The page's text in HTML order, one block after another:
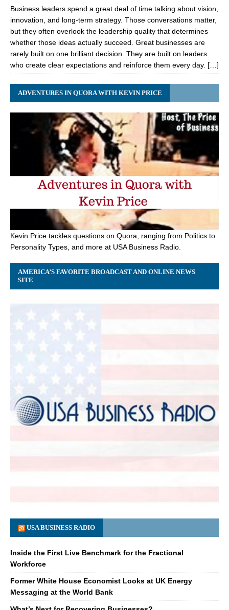
Business leaders spend a great deal of time talking about vision,
innovation, and long-term strategy. Those conversations matter,
but they often overlook the leadership quality that determines
whether those ideas actually succeed. Great businesses are
rarely built on one brilliant decision. They are built on leaders
who create clear expectations and reinforce them every day. […]
ADVENTURES IN QUORA WITH KEVIN PRICE
Kevin Price tackles questions on Quora, ranging from Politics to
Personality Types, and more at USA Business Radio.
AMERICA’S FAVORITE BROADCAST AND ONLINE NEWS
SITE
USA BUSINESS RADIO
Inside the First Live Benchmark for the Fractional
Workforce
Former White House Economist Looks at UK Energy
Messaging at the World Bank